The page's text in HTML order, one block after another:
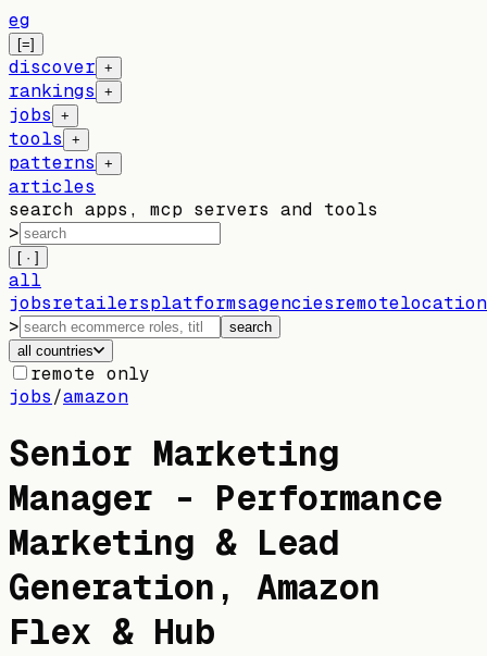
eg
[=]
discover +
rankings +
jobs +
tools +
patterns +
articles
search apps, mcp servers and tools
>
[ · ]
all
jobsretailersplatformsagenciesremote
>
search
all countries
remote only
jobs/amazon
Senior Marketing
Manager - Performance
Marketing & Lead
Generation, Amazon
Flex & Hub